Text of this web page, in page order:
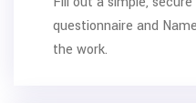
questionnaire and
the work.